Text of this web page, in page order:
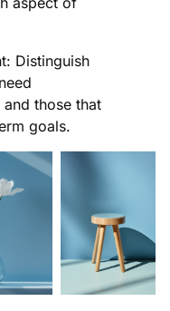
Distinguish
those that
goals.